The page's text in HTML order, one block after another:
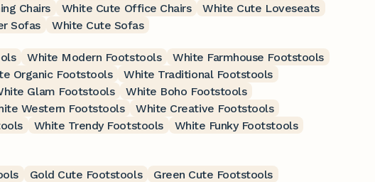
Chairs White Cute Office Chairs
White Cute Loveseats
Sofas White Cute Sofas
White Modern Footstools
White Farmhouse Footstools
Organic Footstools
White Traditional Footstools
Glam Footstools
White Boho Footstools
Western Footstools
White Creative Footstools
White Trendy Footstools
White Funky Footstools
Gold Cute Footstools
Green Cute Footstools